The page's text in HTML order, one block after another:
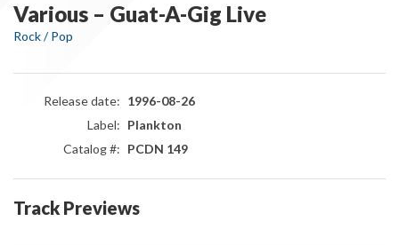
Various – Guat-A-Gig Live
Rock / Pop
Release date: 1996-08-26
Label: Plankton
Catalog #: PCDN 149
Track Previews